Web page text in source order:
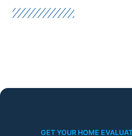
GET YOUR HOME